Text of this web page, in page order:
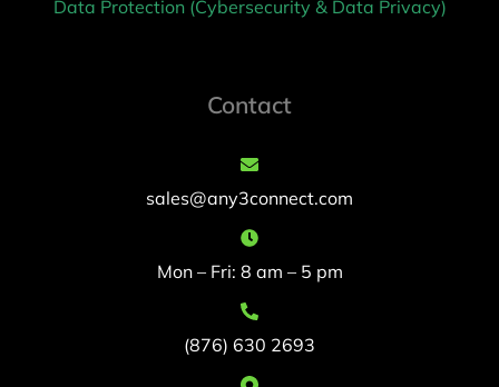
Data Protection (Cybersecurity & Data Privacy)
Contact
sales@any3connect.com
Mon – Fri: 8 am – 5 pm
(876) 630 2693